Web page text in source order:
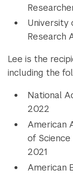
University
Research
Lee is the
including the
National
2022
American
of Science
2021
American